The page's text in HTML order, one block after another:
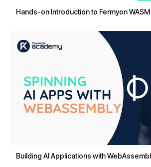
Hands-on Introduction to Fermyon
Building AI Applications with